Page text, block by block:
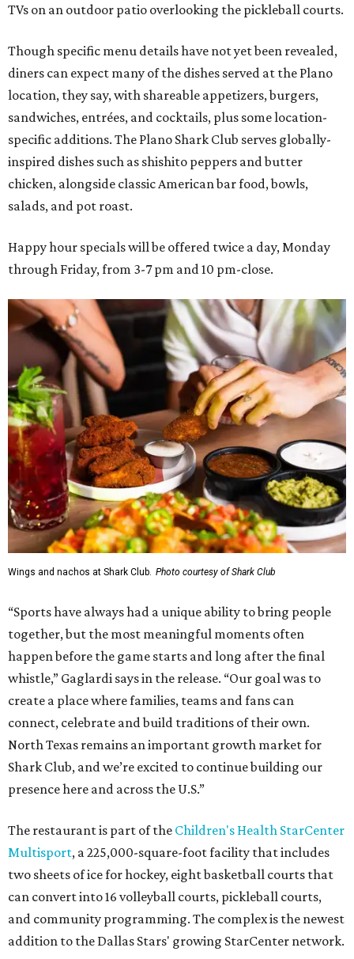
TVs on an outdoor patio overlooking the pickleball courts.
Though specific menu details have not yet been revealed,
diners can expect many of the dishes served at the Plano
location, they say, with shareable appetizers, burgers,
sandwiches, entrées, and cocktails, plus some location-
specific additions. The Plano Shark Club serves globally-
inspired dishes such as shishito peppers and butter
chicken, alongside classic American bar food, bowls,
salads, and pot roast.
Happy hour specials will be offered twice a day, Monday
through Friday, from 3-7 pm and 10 pm-close.
Wings and nachos at Shark Club. Photo courtesy of Shark Club
“Sports have always had a unique ability to bring people
together, but the most meaningful moments often
happen before the game starts and long after the final
whistle,” Gaglardi says in the release. “Our goal was to
create a place where families, teams and fans can
connect, celebrate and build traditions of their own.
North Texas remains an important growth market for
Shark Club, and we’re excited to continue building our
presence here and across the U.S.”
The restaurant is part of the Children's Health StarCenter
Multisport, a 225,000-square-foot facility that includes
two sheets of ice for hockey, eight basketball courts that
can convert into 16 volleyball courts, pickleball courts,
and community programming. The complex is the newest
addition to the Dallas Stars' growing StarCenter network.